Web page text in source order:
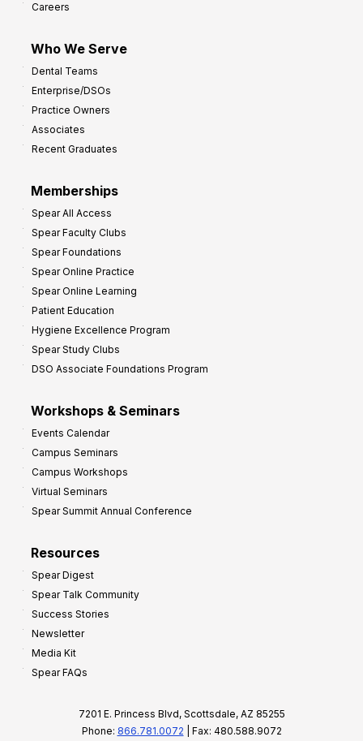
Careers
Who We Serve
Dental Teams
Enterprise/DSOs
Practice Owners
Associates
Recent Graduates
Memberships
Spear All Access
Spear Faculty Clubs
Spear Foundations
Spear Online Practice
Spear Online Learning
Patient Education
Hygiene Excellence Program
Spear Study Clubs
DSO Associate Foundations Program
Workshops & Seminars
Events Calendar
Campus Seminars
Campus Workshops
Virtual Seminars
Spear Summit Annual Conference
Resources
Spear Digest
Spear Talk Community
Success Stories
Newsletter
Media Kit
Spear FAQs
7201 E. Princess Blvd, Scottsdale, AZ 85255
Phone: 866.781.0072 | Fax: 480.588.9072